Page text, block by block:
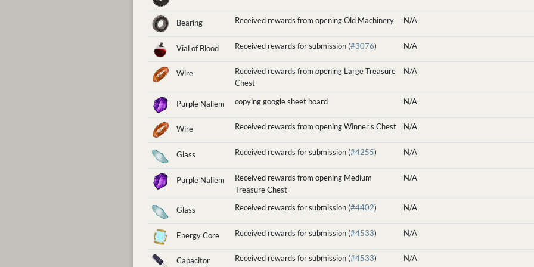
Bearing Received rewards from opening Old Machinery N/A
Vial of Blood Received rewards for submission (#3076) N/A
Wire
Received rewards from opening Large Treasure
Chest
N/A
Purple Naliem copying google sheet hoard N/A
Wire Received rewards from opening Winner's Chest N/A
Glass Received rewards for submission (#4255) N/A
Purple Naliem
Received rewards from opening Medium
Treasure Chest
N/A
Glass Received rewards for submission (#4402) N/A
Energy Core Received rewards for submission (#4533) N/A
Capacitor Received rewards for submission (#4533) N/A